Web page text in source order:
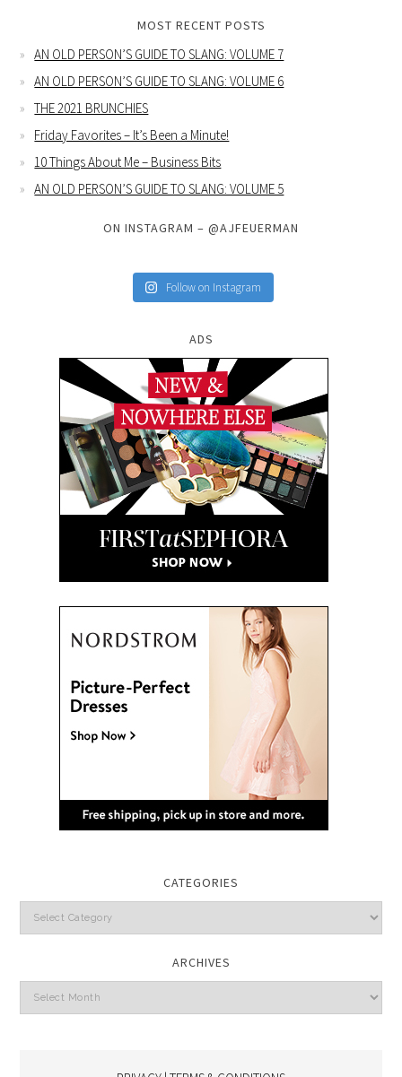
MOST RECENT POSTS
AN OLD PERSON’S GUIDE TO SLANG: VOLUME 7
AN OLD PERSON’S GUIDE TO SLANG: VOLUME 6
THE 2021 BRUNCHIES
Friday Favorites – It’s Been a Minute!
10 Things About Me – Business Bits
AN OLD PERSON’S GUIDE TO SLANG: VOLUME 5
ON INSTAGRAM – @AJFEUERMAN
Follow on Instagram
ADS
CATEGORIES
Categories
ARCHIVES
Archives